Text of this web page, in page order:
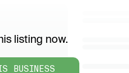
listing now.
BUSINESS